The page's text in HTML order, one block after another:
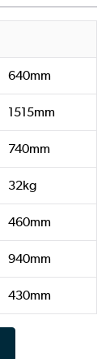
640mm
1515mm
740mm
32kg
460mm
940mm
430mm